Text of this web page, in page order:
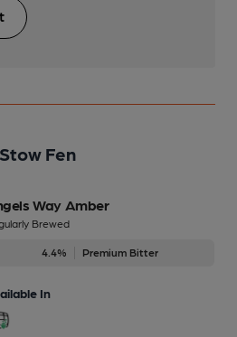
Fen
Way Amber
Brewed
4.4% Premium Bitter
In